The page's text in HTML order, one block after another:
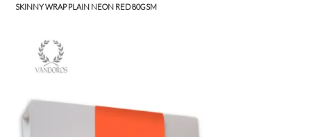
INSPIRATION
SKINNY WRAP PLAIN NEON RED 80GSM